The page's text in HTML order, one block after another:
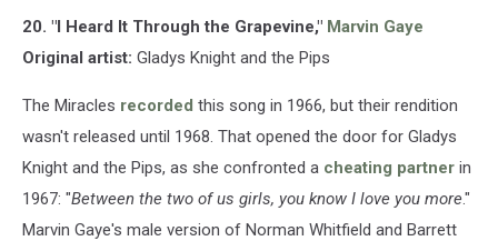
20. "I Heard It Through the Grapevine," Marvin Gaye
Original artist: Gladys Knight and the Pips
The Miracles recorded this song in 1966, but their rendition
wasn't released until 1968. That opened the door for Gladys
Knight and the Pips, as she confronted a cheating partner in
1967: "Between the two of us girls, you know I love you more."
Marvin Gaye's male version of Norman Whitfield and Barrett